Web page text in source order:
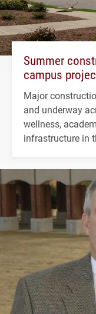
Summer
campus
Major
and underway
wellness,
infrastructure in